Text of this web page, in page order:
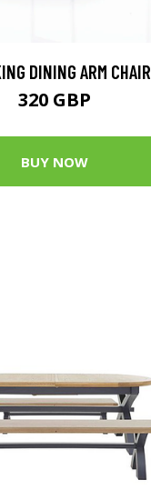
DINING ARM CHAIR
320 GBP
BUY NOW